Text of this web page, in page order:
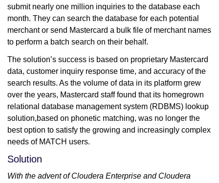
submit nearly one million inquiries to the database each
month. They can search the database for each potential
merchant or send Mastercard a bulk file of merchant names
to perform a batch search on their behalf.
The solution’s success is based on proprietary Mastercard
data, customer inquiry response time, and accuracy of the
search results. As the volume of data in its platform grew
over the years, Mastercard staff found that its homegrown
relational database management system (RDBMS) lookup
solution,based on phonetic matching, was no longer the
best option to satisfy the growing and increasingly complex
needs of MATCH users.
Solution
With the advent of Cloudera Enterprise and Cloudera